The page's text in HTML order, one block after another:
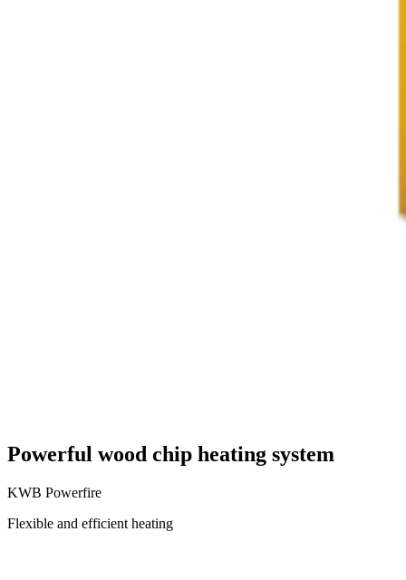
Powerful wood chip heating system
KWB Powerfire
Flexible and efficient heating